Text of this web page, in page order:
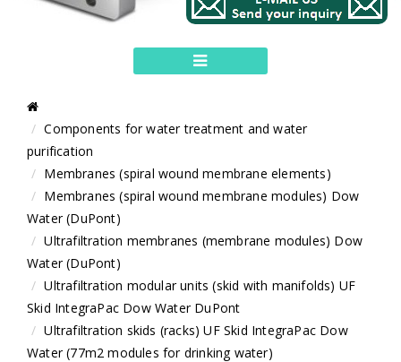
Components for water treatment and water
purification
Membranes (spiral wound membrane elements)
Membranes (spiral wound membrane modules) Dow
Water (DuPont)
Ultrafiltration membranes (membrane modules) Dow
Water (DuPont)
Ultrafiltration modular units (skid with manifolds) UF
Skid IntegraPac Dow Water DuPont
Ultrafiltration skids (racks) UF Skid IntegraPac Dow
Water (77m2 modules for drinking water)